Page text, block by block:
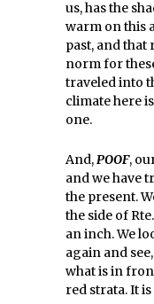
us, has the
warm on this
past, and that
norm for
traveled into
climate here
one.
And,POOF,
and we have
the present.
the side of
an inch. We
again and
what is in
red strata. It